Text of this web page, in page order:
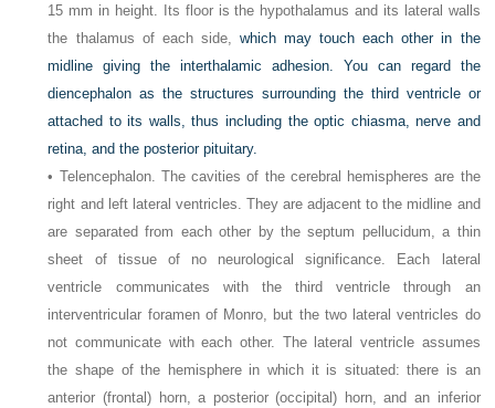
15 mm in height. Its floor is the hypothalamus and its lateral walls
the thalamus of each side, which may touch each other in the
midline giving the interthalamic adhesion. You can regard the
diencephalon as the structures surrounding the third ventricle or
attached to its walls, thus including the optic chiasma, nerve and
retina, and the posterior pituitary.
• Telencephalon. The cavities of the cerebral hemispheres are the
right and left lateral ventricles. They are adjacent to the midline and
are separated from each other by the septum pellucidum, a thin
sheet of tissue of no neurological significance. Each lateral
ventricle communicates with the third ventricle through an
interventricular foramen of Monro, but the two lateral ventricles do
not communicate with each other. The lateral ventricle assumes
the shape of the hemisphere in which it is situated: there is an
anterior (frontal) horn, a posterior (occipital) horn, and an inferior